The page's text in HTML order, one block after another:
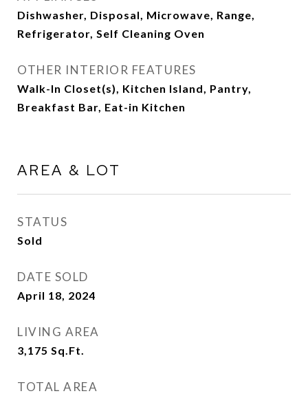
Dishwasher, Disposal, Microwave, Range,
Refrigerator, Self Cleaning Oven
OTHER INTERIOR FEATURES
Walk-In Closet(s), Kitchen Island, Pantry,
Breakfast Bar, Eat-in Kitchen
AREA & LOT
STATUS
Sold
DATE SOLD
April 18, 2024
LIVING AREA
3,175 Sq.Ft.
TOTAL AREA